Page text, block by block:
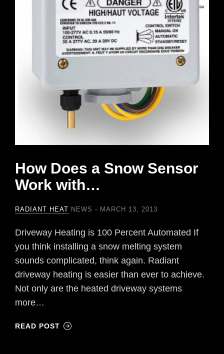
How Does a Snow Sensor
Work with…
RADIANT HEAT NEWS MARCH 13, 2013
Driveway Heating is 100 Percent Automated If
you think installing a snow melting system
sounds complicated, think again. Radiant
driveway heating is easier than ever to achieve.
Not only are the heated driveway systems
more…
READ POST